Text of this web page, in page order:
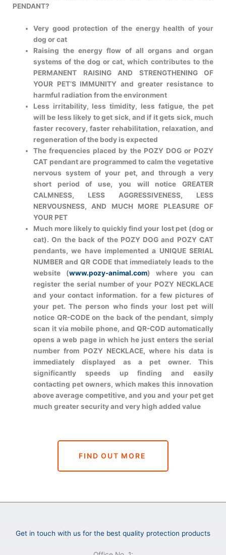
PENDANT?
Very good protection of the energy health of your
dog or cat
Raising the energy flow of all organs and organ
systems of the dog or cat, which contributes to the
PERMANENT RAISING AND STRENGTHENING OF
YOUR PET’S IMMUNITY and greater resistance to
harmful radiation from the environment
Less irritability, less timidity, less fatigue, the pet
will be less likely to get sick, and if it gets sick, much
faster recovery, faster rehabilitation, relaxation, and
regeneration of the body is expected
The frequencies placed by the POZY DOG or POZY
CAT pendant are programmed to calm the vegetative
nervous system of your pet, and through a very
short period of use, you will notice GREATER
CALMNESS, LESS AGGRESSIVENESS, LESS
NERVOUSNESS, AND MUCH MORE PLEASURE OF
YOUR PET
Much more likely to quickly find your lost pet (dog or
cat). On the back of the POZY DOG and POZY CAT
pendants, we have implemented a UNIQUE SERIAL
NUMBER and QR CODE that immediately leads to the
website (www.pozy-animal.com) where you can
register the serial number of your POZY NECKLACE
and your contact information. for a few pictures of
your pet. The person who finds your lost pet will
notice QR-CODE on the back of the pendant, simply
scan it via mobile phone, and QR-COD automatically
opens a web page in which he just enters the serial
number from POZY NECKLACE, where his data is
immediately displayed as a pet owner. This
significantly speeds up finding and easily
contacting pet owners, which makes this innovation
above average competitive, and you and your pet get
much greater security and very high added value
FIND OUT MORE
Get in touch with us for the best quality protection products